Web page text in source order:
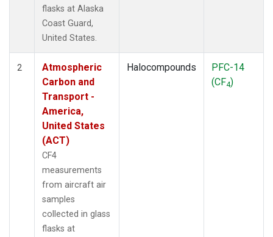
flasks at Alaska
Coast Guard,
United States.
2
Atmospheric
Carbon and
Transport -
America,
United States
(ACT)
CF4
measurements
from aircraft air
samples
collected in glass
flasks at
Halocompounds
PFC-14
(CF4)